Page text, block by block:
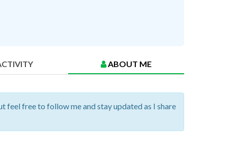
ABOUT ME
feel free to follow me and stay updated as I share